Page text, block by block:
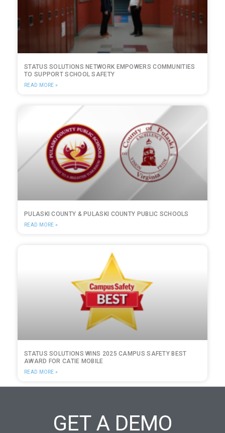
STATUS SOLUTIONS NETWORK EMPOWERS COMMUNITIES
TO SUPPORT SCHOOL SAFETY
READ MORE »
PULASKI COUNTY & PULASKI COUNTY PUBLIC SCHOOLS
READ MORE »
STATUS SOLUTIONS WINS 2025 CAMPUS SAFETY BEST
AWARD FOR CATIE MOBILE
READ MORE »
GET A DEMO